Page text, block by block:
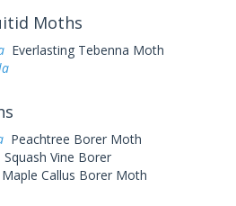
Moths
Everlasting Tebenna Moth
Peachtree Borer Moth
Squash Vine Borer
Maple Callus Borer Moth